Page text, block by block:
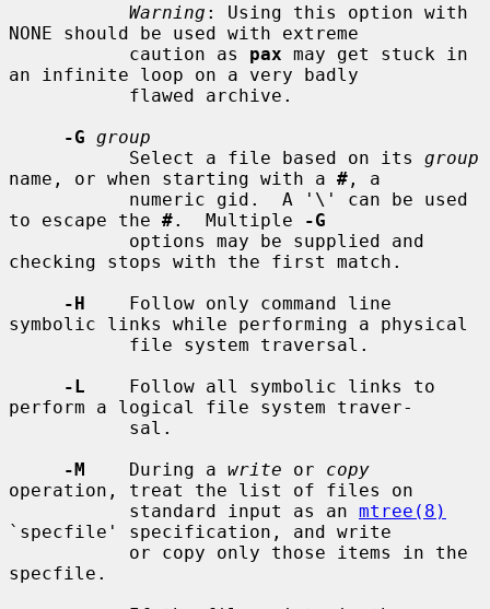
Warning : Using this option with
NONE should be used with extreme
           caution as
pax may get stuck in
an infinite loop on a very badly
-G group
           Select a file based on its
group
name, or when starting with a # , a
to escape the #.  Multiple
-G
checking stops with the first match.
-H
    Follow only command line
symbolic links while performing a physical
-L
    Follow all symbolic links to
perform a logical file system traver-
-M
    During a
write or copy
operation, treat the list of files on
           standard input as an
mtree(8)
`specfile' specification, and write
specfile.